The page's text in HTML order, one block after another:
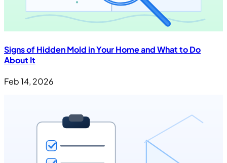
Signs of Hidden Mold in Your Home and What to Do
About It
Feb 14, 2026